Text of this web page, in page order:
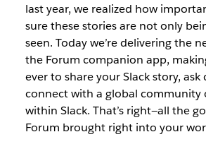
last year, we realized how
sure these stories are not only
seen. Today we’re delivering the
the Forum companion app,
ever to share your Slack story,
connect with a global community
within Slack. That’s right—all the
Forum brought right into your